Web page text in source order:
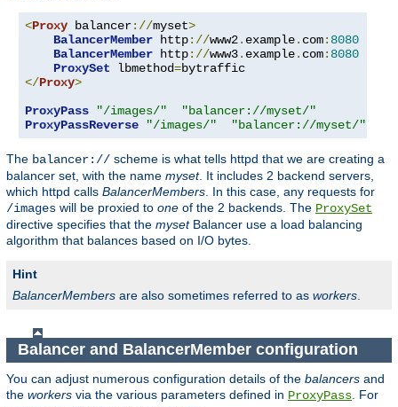
<Proxy balancer://myset>
BalancerMember http://www2. example. com: 8080
BalancerMember http://www3. example. com: 8080
ProxySet lbmethod=
</Proxy>
ProxyPass
"/images/"
"balancer://myset/"
ProxyPassReverse
"/images/" "balancer://myset/"
The balancer:// scheme is what tells httpd that we are creating a
balancer set, with the name myset. It includes 2 backend servers,
which httpd calls BalancerMembers . In this case, any requests for
/images will be proxied to one of the 2 backends. The ProxySet
directive specifies that the mysetBalancer use a load balancing
algorithm that balances based on I/O bytes.
Hint
BalancerMembers are also sometimes referred to as workers
Balancer and BalancerMember configuration
You can adjust numerous configuration details of the balancers and
the workers via the various parameters defined in ProxyPass . For